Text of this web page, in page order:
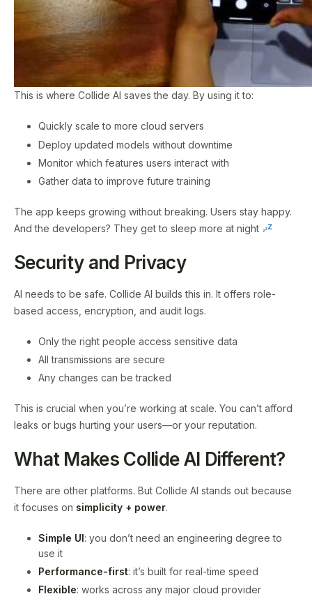
This is where Collide AI saves the day. By using it to:
Quickly scale to more cloud servers
Deploy updated models without downtime
Monitor which features users interact with
Gather data to improve future training
The app keeps growing without breaking. Users stay happy.
And the developers? They get to sleep more at night
Security and Privacy
AI needs to be safe. Collide AI builds this in. It offers role-
based access, encryption, and audit logs.
Only the right people access sensitive data
All transmissions are secure
Any changes can be tracked
This is crucial when you’re working at scale. You can’t afford
leaks or bugs hurting your users—or your reputation.
What Makes Collide AI Different?
There are other platforms. But Collide AI stands out because
it focuses on simplicity + power.
Simple UI: you don’t need an engineering degree to
use it
Performance-first: it’s built for real-time speed
Flexible: works across any major cloud provider